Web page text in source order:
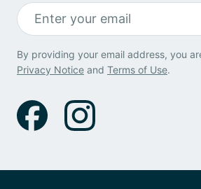
By providing your email address, you
Privacy Notice and Terms of Use.